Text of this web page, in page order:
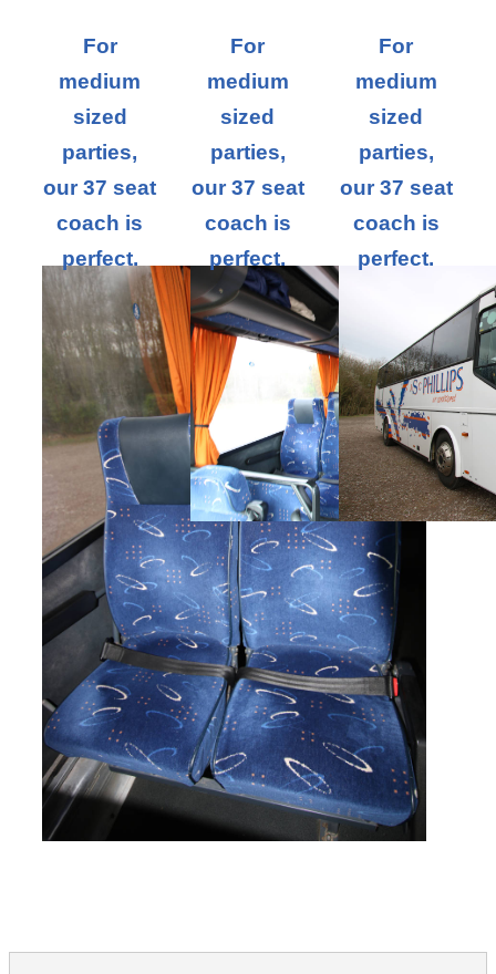
For
medium
sized
parties,
our 37 seat
coach is
perfect.
For
medium
sized
parties,
our 37 seat
coach is
perfect.
For
medium
sized
parties,
our 37 seat
coach is
perfect.